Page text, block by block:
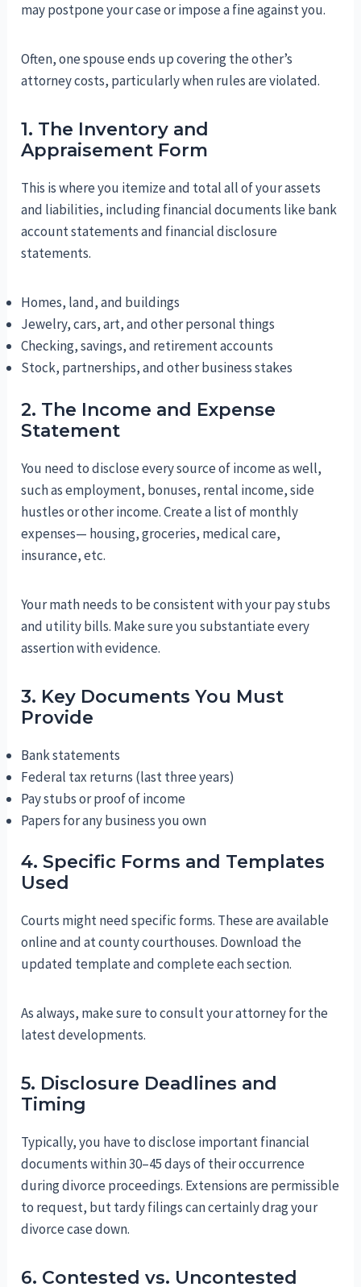
may postpone your case or impose a fine against you.
Often, one spouse ends up covering the other’s
attorney costs, particularly when rules are violated.
1. The Inventory and
Appraisement Form
This is where you itemize and total all of your assets
and liabilities, including financial documents like bank
account statements and financial disclosure
statements.
Homes, land, and buildings
Jewelry, cars, art, and other personal things
Checking, savings, and retirement accounts
Stock, partnerships, and other business stakes
2. The Income and Expense
Statement
You need to disclose every source of income as well,
such as employment, bonuses, rental income, side
hustles or other income. Create a list of monthly
expenses— housing, groceries, medical care,
insurance, etc.
Your math needs to be consistent with your pay stubs
and utility bills. Make sure you substantiate every
assertion with evidence.
3. Key Documents You Must
Provide
Bank statements
Federal tax returns (last three years)
Pay stubs or proof of income
Papers for any business you own
4. Specific Forms and Templates
Used
Courts might need specific forms. These are available
online and at county courthouses. Download the
updated template and complete each section.
As always, make sure to consult your attorney for the
latest developments.
5. Disclosure Deadlines and
Timing
Typically, you have to disclose important financial
documents within 30–45 days of their occurrence
during divorce proceedings. Extensions are permissible
to request, but tardy filings can certainly drag your
divorce case down.
6. Contested vs. Uncontested